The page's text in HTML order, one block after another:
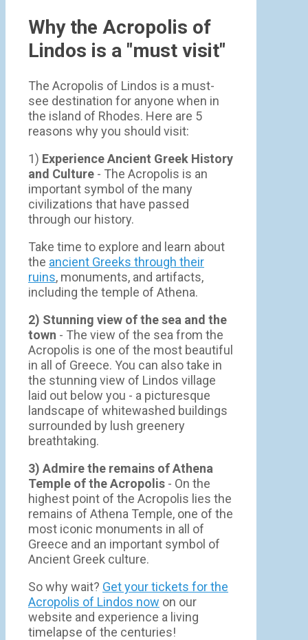
Why the Acropolis of
Lindos is a "must visit"
The Acropolis of Lindos is a must-
see destination for anyone when in
the island of Rhodes. Here are 5
reasons why you should visit:
1) Experience Ancient Greek History
and Culture - The Acropolis is an
important symbol of the many
civilizations that have passed
through our history.
Take time to explore and learn about
the ancient Greeks through their
ruins, monuments, and artifacts,
including the temple of Athena.
2) Stunning view of the sea and the
town - Τhe view of the sea from the
Acropolis is one of the most beautiful
in all of Greece. You can also take in
the stunning view of Lindos village
laid out below you - a picturesque
landscape of whitewashed buildings
surrounded by lush greenery
breathtaking.
3) Admire the remains of Athena
Temple of the Acropolis - On the
highest point of the Acropolis lies the
remains of Athena Temple, one of the
most iconic monuments in all of
Greece and an important symbol of
Ancient Greek culture.
So why wait? Get your tickets for the
Acropolis of Lindos now on our
website and experience a living
timelapse of the centuries!